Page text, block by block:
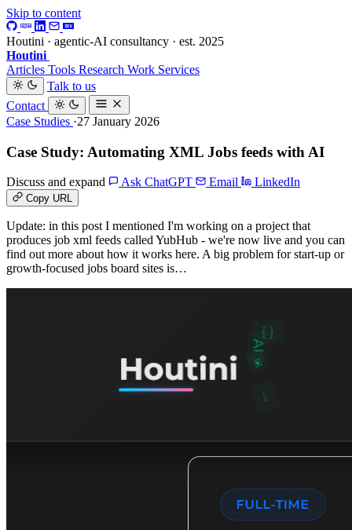
Skip to content
Houtini · agentic-AI consultancy · est. 2025
Houtini
Articles Tools Research Work Services
Talk to us
Contact
Case Studies ·27 January 2026
Case Study: Automating XML Jobs feeds with AI
Discuss and expand Ask ChatGPT Email LinkedIn
Copy URL
Update: in this post I mentioned I'm working on a project that
produces job xml feeds called YubHub - we're now live and you can
find out more about how it works here. A big problem for start-up or
growth-focused jobs board sites is…